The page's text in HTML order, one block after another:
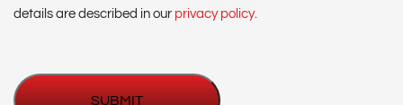
details are described in our privacy policy.